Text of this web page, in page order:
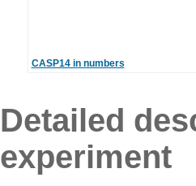
CASP14 in numbers
Detailed
experiment